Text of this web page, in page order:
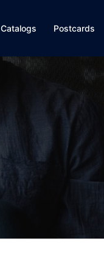
Catalogs Postcards